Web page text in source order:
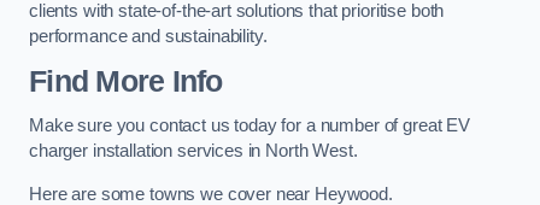
clients with state-of-the-art solutions that prioritise both
performance and sustainability.
Find More Info
Make sure you contact us today for a number of great EV
charger installation services in North West.
Here are some towns we cover near Heywood.